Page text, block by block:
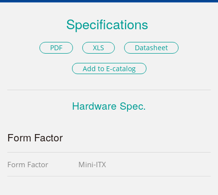
Specifications
PDF XLS Datasheet
Add to E-catalog
Hardware Spec.
Form Factor
Form Factor Mini-ITX